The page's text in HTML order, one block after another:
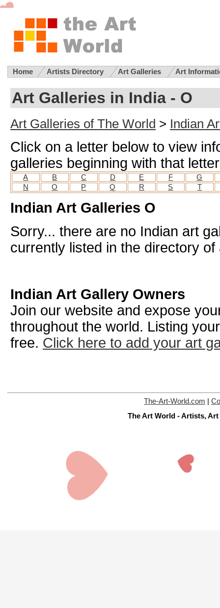
Home Artists Directory Art Galleries Art
Art Galleries in India - O
Art Galleries of The World > Indian
Click on a letter below to view
galleries beginning with that letter
A B C D E F
G
N
O P Q R S T
Indian Art Galleries O
Sorry... there are no Indian art
currently listed in the directory
Indian Art Gallery Owners
Join our website and expose
throughout the world. Listing
free. Click here to add your art
The-Art-World.com
The Art World - Artists,